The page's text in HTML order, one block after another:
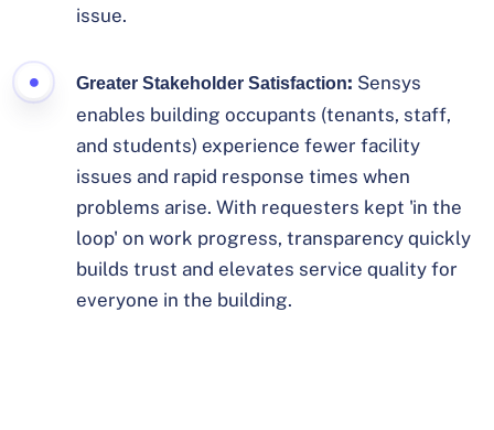
issue.
Greater Stakeholder Satisfaction: Sensys
enables building occupants (tenants, staff,
and students) experience fewer facility
issues and rapid response times when
problems arise. With requesters kept 'in the
loop' on work progress, transparency quickly
builds trust and elevates service quality for
everyone in the building.